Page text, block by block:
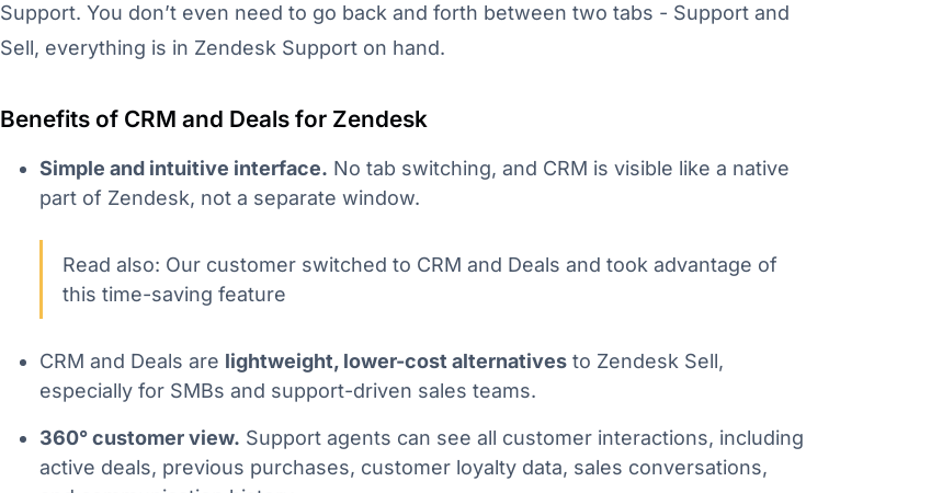
Support. You don’t even need to go back and forth between two tabs - Support and
Sell, everything is in Zendesk Support on hand.
Benefits of CRM and Deals for Zendesk
Simple and intuitive interface. No tab switching, and CRM is visible like a native
part of Zendesk, not a separate window.
Read also: Our customer switched to CRM and Deals and took advantage of
this time-saving feature
CRM and Deals are lightweight, lower-cost alternatives to Zendesk Sell,
especially for SMBs and support-driven sales teams.
360° customer view. Support agents can see all customer interactions, including
active deals, previous purchases, customer loyalty data, sales conversations,